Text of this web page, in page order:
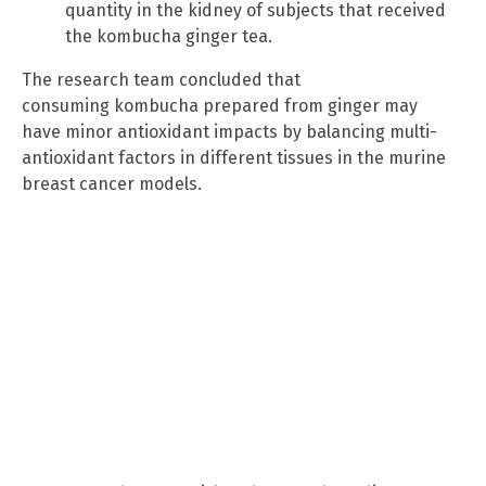
quantity in the kidney of subjects that received
the kombucha ginger tea.
The research team concluded that
consuming kombucha prepared from ginger may
have minor antioxidant impacts by balancing multi-
antioxidant factors in different tissues in the murine
breast cancer models.